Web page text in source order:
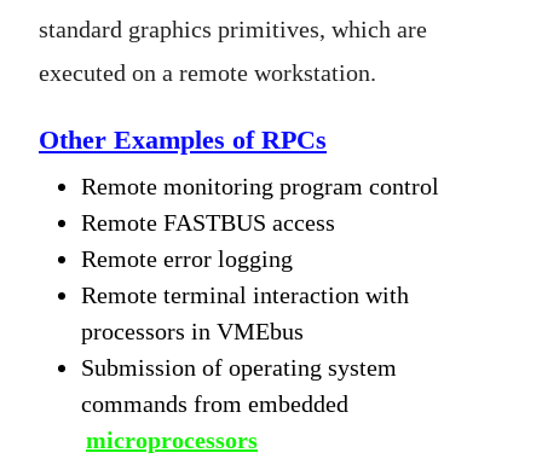
standard graphics primitives, which are
executed on a remote workstation.
Other Examples of RPCs
Remote monitoring program control
Remote FASTBUS access
Remote error logging
Remote terminal interaction with
processors in VMEbus
Submission of operating system
commands from embedded
microprocessors